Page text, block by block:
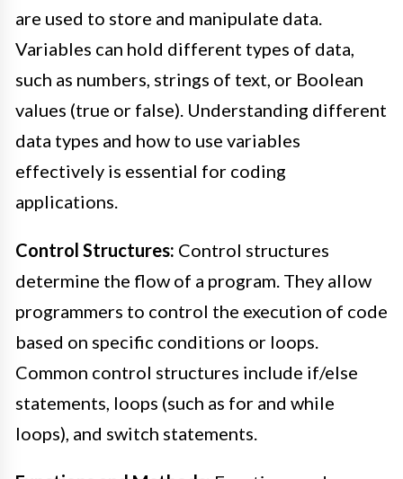
are used to store and manipulate data.
Variables can hold different types of data,
such as numbers, strings of text, or Boolean
values (true or false). Understanding different
data types and how to use variables
effectively is essential for coding
applications.
Control Structures: Control structures
determine the flow of a program. They allow
programmers to control the execution of code
based on specific conditions or loops.
Common control structures include if/else
statements, loops (such as for and while
loops), and switch statements.